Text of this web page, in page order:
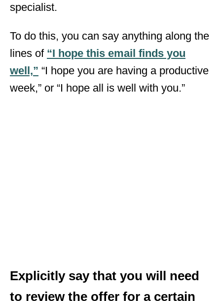
specialist.
To do this, you can say anything along the
lines of “I hope this email finds you
well,” “I hope you are having a productive
week,” or “I hope all is well with you.”
Explicitly say that you will need
to review the offer for a certain